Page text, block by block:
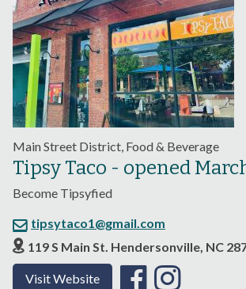
Main Street District, Food & Beverage
Tipsy Taco - opened
Become Tipsyfied
tipsytaco1@gmail.com
119 S Main St. Hendersonville, NC
Visit Website